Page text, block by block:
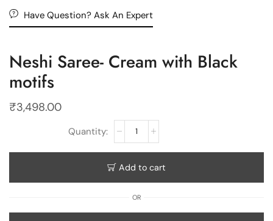
Have Question? Ask An Expert
Neshi Saree- Cream with Black
motifs
₹3,498.00
Add to cart
OR